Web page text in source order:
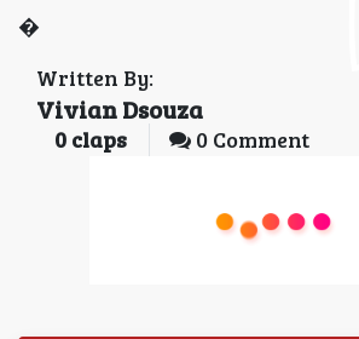
�
Written By:
Vivian Dsouza
0 claps 0 Comment